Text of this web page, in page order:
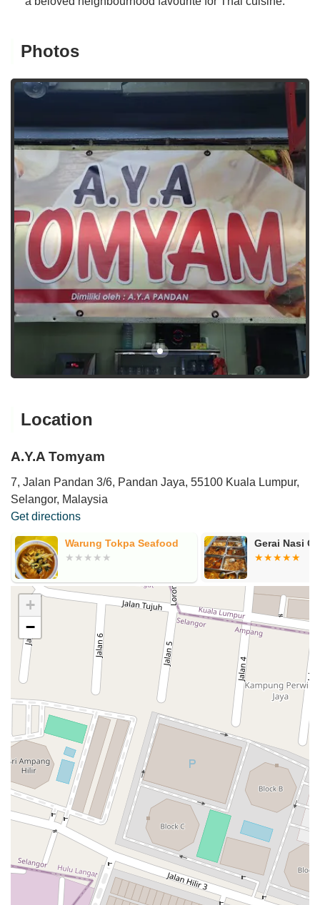
Photos
Location
A.Y.A Tomyam
7, Jalan Pandan 3/6, Pandan Jaya, 55100 Kuala Lumpur,
Selangor, Malaysia
Get directions
Warung Tokpa Seafood Gerai Nasi
+
−